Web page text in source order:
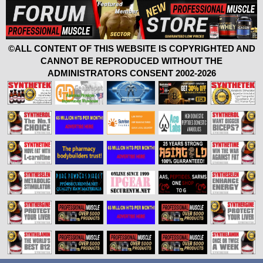
©ALL CONTENT OF THIS WEBSITE IS COPYRIGHTED AND
CANNOT BE REPRODUCED WITHOUT THE
ADMINISTRATORS CONSENT 2002-2026